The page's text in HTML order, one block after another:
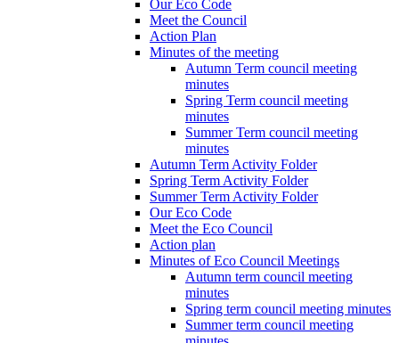
Our Eco Code
Meet the Council
Action Plan
Minutes of the meeting
Autumn Term council meeting
minutes
Spring Term council meeting
minutes
Summer Term council meeting
minutes
Autumn Term Activity Folder
Spring Term Activity Folder
Summer Term Activity Folder
Our Eco Code
Meet the Eco Council
Action plan
Minutes of Eco Council Meetings
Autumn term council meeting
minutes
Spring term council meeting minutes
Summer term council meeting